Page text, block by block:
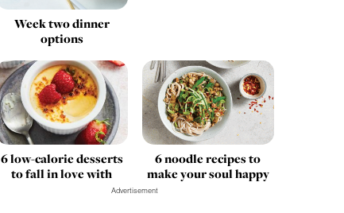
Week two dinner
options
6 low-calorie desserts
to fall in love with
6 noodle recipes to
make your soul happy
Advertisement